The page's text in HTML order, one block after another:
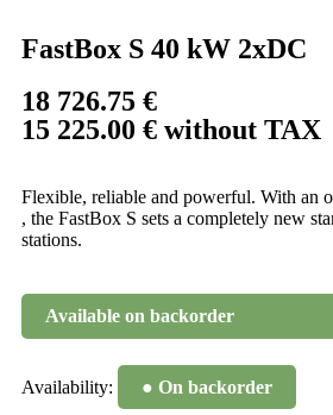
FastBox S 40 kW 2xDC
18 726.75 €
15 225.00 € without TAX
Flexible, reliable and powerful. With an
, the FastBox S sets a completely new
stations.
Available on backorder
Availability: ● On backorder